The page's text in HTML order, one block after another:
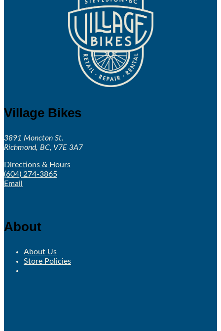
Village Bikes
3891 Moncton St.
Richmond, BC, V7E 3A7
Directions & Hours
(604) 274-3865
Email
About
About Us
Store Policies